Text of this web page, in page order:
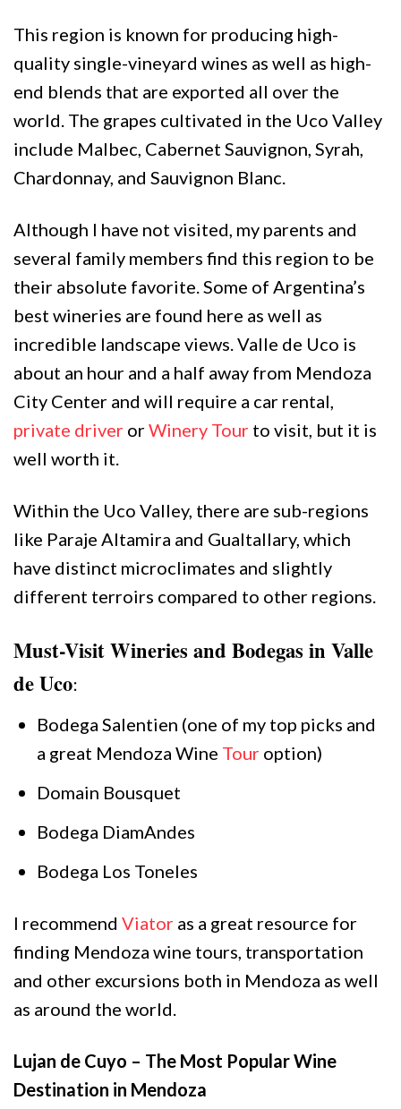
This region is known for producing high-
quality single-vineyard wines as well as high-
end blends that are exported all over the
world. The grapes cultivated in the Uco Valley
include Malbec, Cabernet Sauvignon, Syrah,
Chardonnay, and Sauvignon Blanc.
Although I have not visited, my parents and
several family members find this region to be
their absolute favorite. Some of Argentina’s
best wineries are found here as well as
incredible landscape views. Valle de Uco is
about an hour and a half away from Mendoza
City Center and will require a car rental,
private driver orWinery Tour to visit, but it is
well worth it.
Within the Uco Valley, there are sub-regions
like Paraje Altamira and Gualtallary, which
have distinct microclimates and slightly
different terroirs compared to other regions.
Must-Visit Wineries and Bodegas in Valle
de Uco:
Bodega Salentien (one of my top picks and
a great Mendoza Wine Tour option)
Domain Bousquet
Bodega DiamAndes
Bodega Los Toneles
I recommend Viator as a great resource for
finding Mendoza wine tours, transportation
and other excursions both in Mendoza as well
as around the world.
Lujan de Cuyo – The Most Popular Wine
Destination in Mendoza